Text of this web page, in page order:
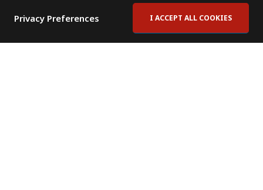
Privacy Preferences I ACCEPT ALL COOKIES